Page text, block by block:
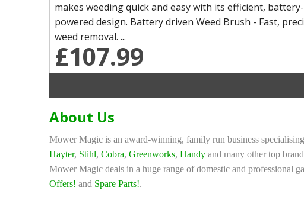
makes weeding quick and easy with its efficient, battery-
powered design. Battery driven Weed Brush - Fast,
weed removal. ...
£107.99
About Us
Mower Magic is an award-winning, family run business
Hayter, Stihl, Cobra, Greenworks, Handy and many other top
Mower Magic deals in a huge range of domestic and professional
Offers! and Spare Parts!.